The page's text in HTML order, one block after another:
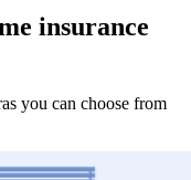
insurance
you can choose from